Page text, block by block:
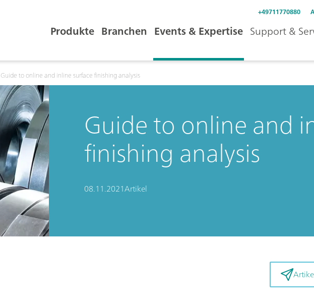
+49711770880
Produkte Branchen Events & Expertise Support &
Guide to online and inline surface finishing analysis
Guide to online and
finishing analysis
08.11.2021Artikel